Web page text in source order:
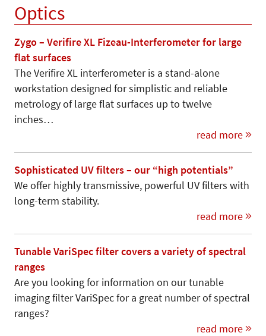
Optics
Zygo – Verifire XL Fizeau-Interferometer for large
flat surfaces
The Verifire XL interferometer is a stand-alone
workstation designed for simplistic and reliable
metrology of large flat surfaces up to twelve
inches…
read more
Sophisticated UV filters – our “high potentials”
We offer highly transmissive, powerful UV filters with
long-term stability.
read more
Tunable VariSpec filter covers a variety of spectral
ranges
Are you looking for information on our tunable
imaging filter VariSpec for a great number of spectral
ranges?
read more